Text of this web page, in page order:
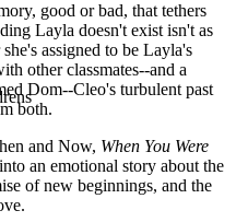
good or bad, that tethers
Layla doesn't exist isn't as
assigned to be Layla's
other classmates--and a
Dom--Cleo's turbulent past
both.
and Now, When You Were
an emotional story about the
of new beginnings, and the